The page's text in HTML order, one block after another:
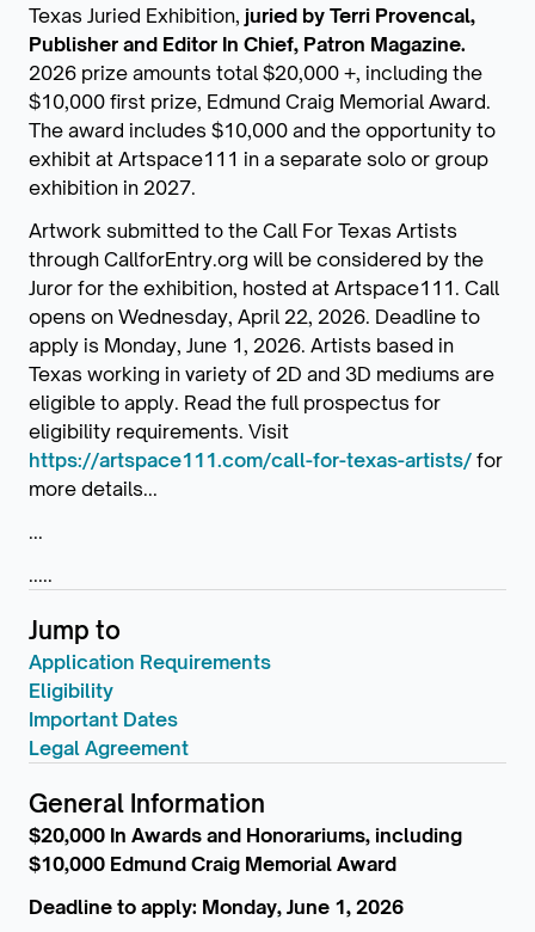
Texas Juried Exhibition, juried by Terri Provencal,
Publisher and Editor In Chief, Patron Magazine.
2026 prize amounts total $20,000 +, including the
$10,000 first prize, Edmund Craig Memorial Award.
The award includes $10,000 and the opportunity to
exhibit at Artspace111 in a separate solo or group
exhibition in 2027.
Artwork submitted to the Call For Texas Artists
through CallforEntry.org will be considered by the
Juror for the exhibition, hosted at Artspace111. Call
opens on Wednesday, April 22, 2026. Deadline to
apply is Monday, June 1, 2026. Artists based in
Texas working in variety of 2D and 3D mediums are
eligible to apply. Read the full prospectus for
eligibility requirements. Visit
https://artspace111.com/call-for-texas-artists/ for
more details...
...
.....
Jump to
Application Requirements
Eligibility
Important Dates
Legal Agreement
General Information
$20,000 In Awards and Honorariums, including
$10,000 Edmund Craig Memorial Award
Deadline to apply: Monday, June 1, 2026